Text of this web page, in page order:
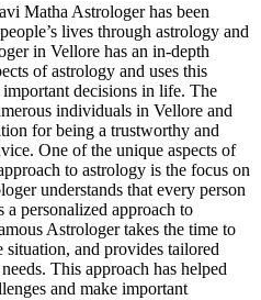
Matha Astrologer has been
lives through astrology and
in Vellore has an in-depth
of astrology and uses this
decisions in life. The
individuals in Vellore and
for being a trustworthy and
One of the unique aspects of
to astrology is the focus on
understands that every person
a personalized approach to
Astrologer takes the time to
situation, and provides tailored
This approach has helped
and make important